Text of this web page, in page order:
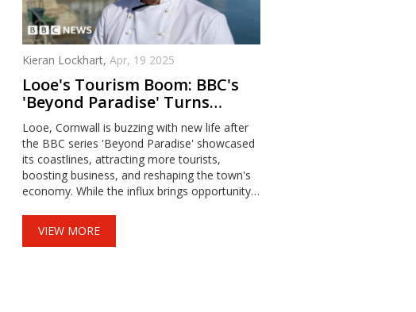
Kieran Lockhart, Apr, 19 2025
Looe's Tourism Boom: BBC's
'Beyond Paradise' Turns
Cornish Town Into Hotspot
Looe, Cornwall is buzzing with new life after
the BBC series 'Beyond Paradise' showcased
its coastlines, attracting more tourists,
boosting business, and reshaping the town's
economy. While the influx brings opportunity,
prompting locals to seek fresh solutions.
VIEW MORE